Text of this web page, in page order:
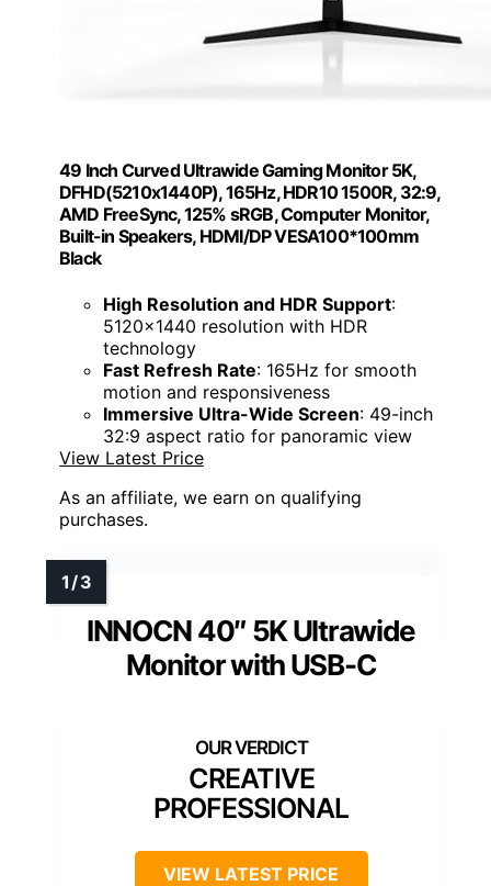
49 Inch Curved Ultrawide Gaming Monitor 5K,
DFHD(5210x1440P), 165Hz, HDR10 1500R, 32:9,
AMD FreeSync, 125% sRGB, Computer Monitor,
Built-in Speakers, HDMI/DP VESA100*100mm
Black
High Resolution and HDR Support:
5120x1440 resolution with HDR
technology
Fast Refresh Rate: 165Hz for smooth
motion and responsiveness
Immersive Ultra-Wide Screen: 49-inch
32:9 aspect ratio for panoramic view
View Latest Price
As an affiliate, we earn on qualifying
purchases.
INNOCN 40″ 5K Ultrawide
Monitor with USB-C
CREATIVE
PROFESSIONAL
VIEW LATEST PRICE